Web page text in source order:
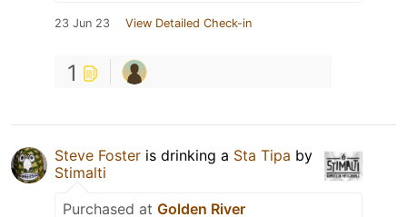
23 Jun 23 View Detailed Check-in
1
Steve Foster is drinking a Sta Tipa by
Stimalti
Purchased at Golden River